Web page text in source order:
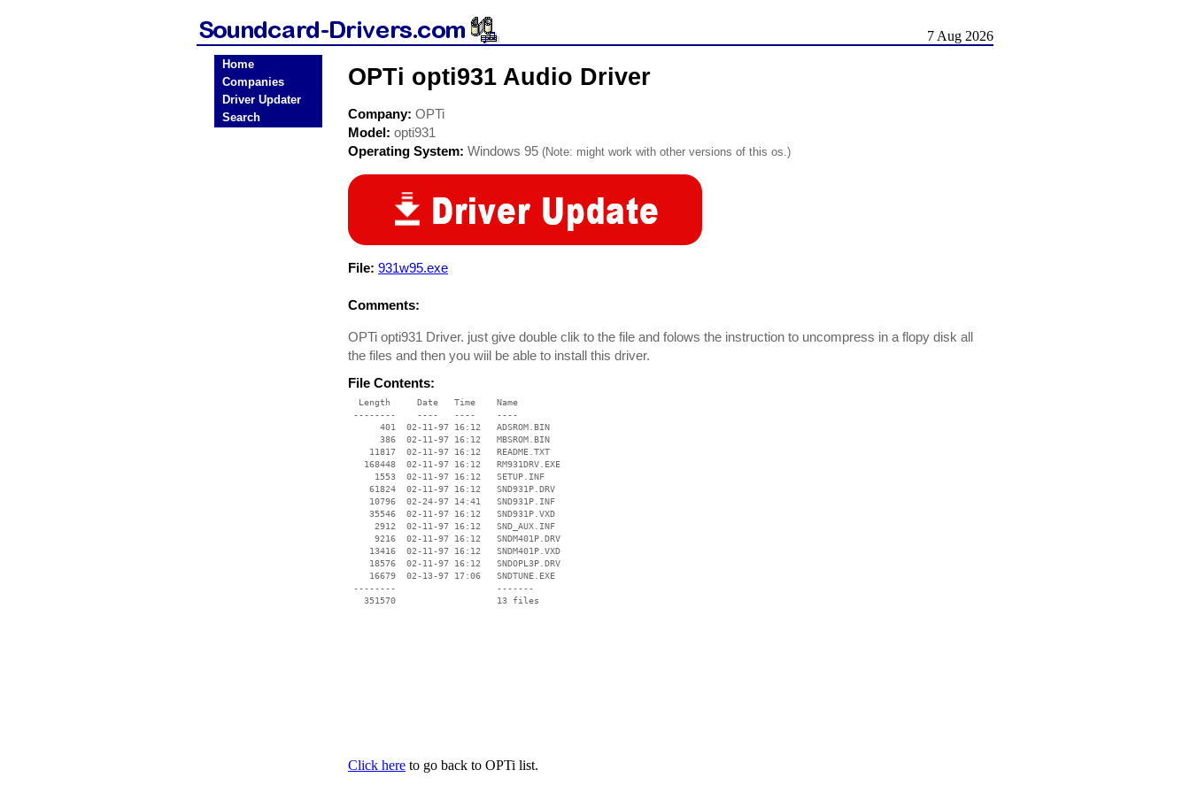
7 Aug 2026
Home
Companies
Driver Updater
Search
OPTi opti931 Audio Driver
Company: OPTi
Model: opti931
Operating System: Windows 95 (Note: might work with other versions of this os.)
File: 931w95.exe
Comments:
OPTi opti931 Driver. just give double clik to the file and folows the instruction to uncompress in a flopy disk all
the files and then you wiil be able to install this driver.
File Contents:
  Length     Date   Time    Name
--------    ----   ----    ----
      401  02-11-97 16:12   ADSROM.BIN
      386  02-11-97 16:12   MBSROM.BIN
    11817  02-11-97 16:12   README.TXT
   168448  02-11-97 16:12   RM931DRV.EXE
     1553  02-11-97 16:12   SETUP.INF
    61824  02-11-97 16:12   SND931P.DRV
    10796  02-24-97 14:41   SND931P.INF
    35546  02-11-97 16:12   SND931P.VXD
     2912  02-11-97 16:12   SND_AUX.INF
     9216  02-11-97 16:12   SNDM401P.DRV
    13416  02-11-97 16:12   SNDM401P.VXD
    18576  02-11-97 16:12   SNDOPL3P.DRV
    16679  02-13-97 17:06   SNDTUNE.EXE
--------                   -------
   351570                   13 files
Click here to go back to OPTi list.